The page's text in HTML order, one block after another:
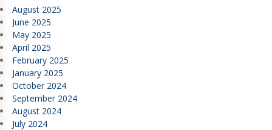
August 2025
June 2025
May 2025
April 2025
February 2025
January 2025
October 2024
September 2024
August 2024
July 2024